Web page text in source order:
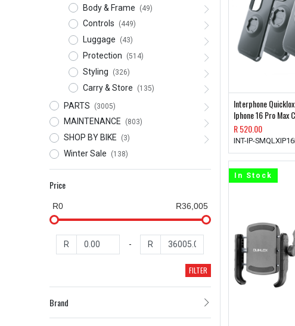
Body & Frame (49)
Controls (449)
Luggage (43)
Protection (514)
Styling (326)
Carry & Store (135)
PARTS (3005)
MAINTENANCE (803)
SHOP BY BIKE (3)
Winter Sale (138)
Price
R0 R36,005
R - R
FILTER
Brand
Interphone
Iphone 16 Pro Max
R520.00
INT-IP-
In Stock